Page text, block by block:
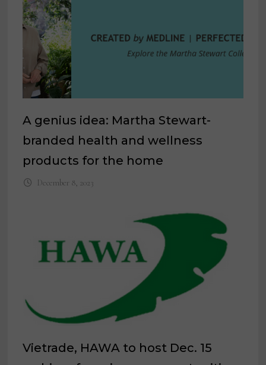
A genius idea: Martha Stewart-
branded health and wellness
products for the home
December 8, 2023
Vietrade, HAWA to host Dec. 15